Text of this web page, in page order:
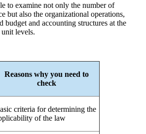
to examine not only the number of
but also the organizational operations,
budget and accounting structures at the
unit levels.
Reasons why you need to
check
criteria for determining the
of the law